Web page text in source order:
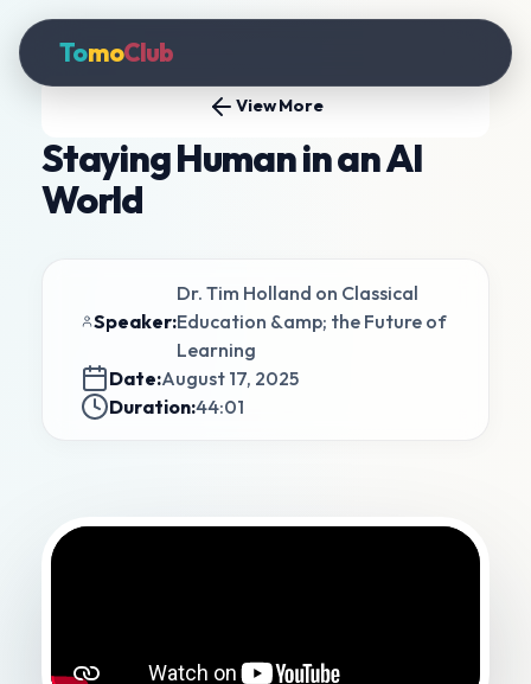
TomoClub
View More
Staying Human in an AI
World
Speaker:
Dr. Tim Holland on Classical
Education &amp; the Future of
Learning
Date:August 17, 2025
Duration:44:01